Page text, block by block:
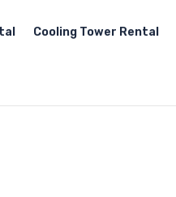
Cooling Tower Rental